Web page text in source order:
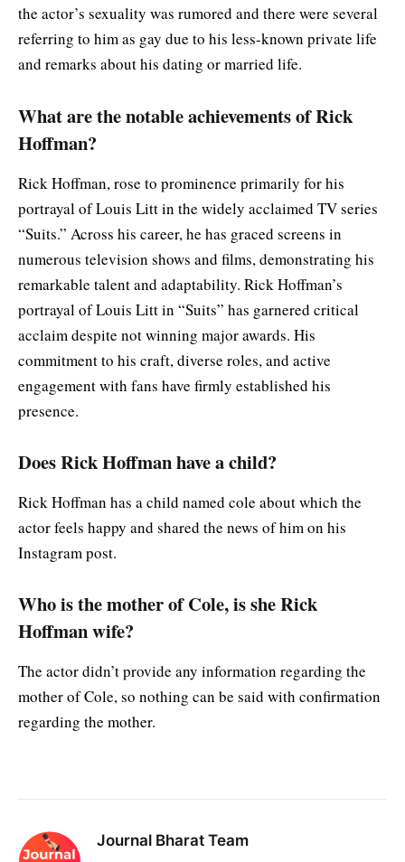
the actor’s sexuality was rumored and there were several
referring to him as gay due to his less-known private life
and remarks about his dating or married life.
What are the notable achievements of Rick
Hoffman?
Rick Hoffman, rose to prominence primarily for his
portrayal of Louis Litt in the widely acclaimed TV series
“Suits.” Across his career, he has graced screens in
numerous television shows and films, demonstrating his
remarkable talent and adaptability. Rick Hoffman’s
portrayal of Louis Litt in “Suits” has garnered critical
acclaim despite not winning major awards. His
commitment to his craft, diverse roles, and active
engagement with fans have firmly established his
presence.
Does Rick Hoffman have a child?
Rick Hoffman has a child named cole about which the
actor feels happy and shared the news of him on his
Instagram post.
Who is the mother of Cole, is she Rick
Hoffman wife?
The actor didn’t provide any information regarding the
mother of Cole, so nothing can be said with confirmation
regarding the mother.
Journal Bharat Team